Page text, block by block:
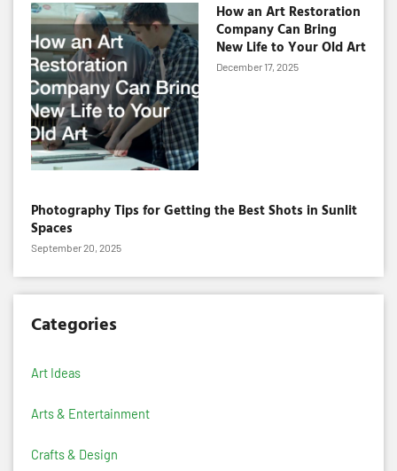
How an Art Restoration
Company Can Bring
New Life to Your Old Art
December 17, 2025
Photography Tips for Getting the Best Shots in Sunlit
Spaces
September 20, 2025
Categories
Art Ideas
Arts & Entertainment
Crafts & Design